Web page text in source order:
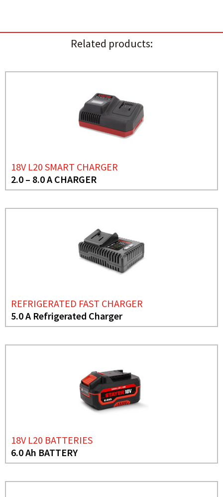
Related products:
18V L20 SMART CHARGER
2.0 – 8.0 A CHARGER
REFRIGERATED FAST CHARGER
5.0 A Refrigerated Charger
18V L20 BATTERIES
6.0 Ah BATTERY